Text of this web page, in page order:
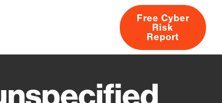
About
Free Cyber
Risk
Report